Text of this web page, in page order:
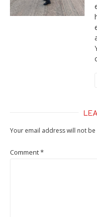
Your email address will not
Comment*